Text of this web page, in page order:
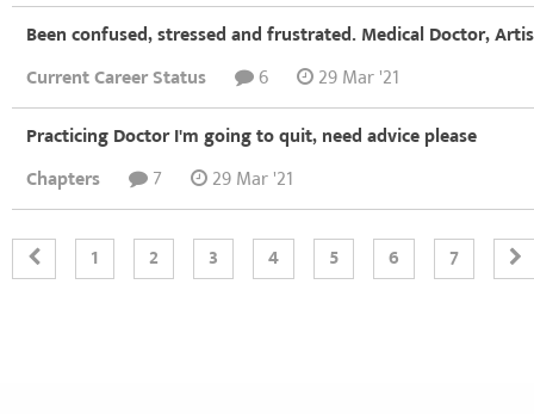
Been confused, stressed and frustrated. Medical Doctor,
Current Career Status
6
29 Mar '21
Practicing Doctor I'm going to quit, need advice please
Chapters
7 29 Mar '21
1 2 3 4 5 6 7